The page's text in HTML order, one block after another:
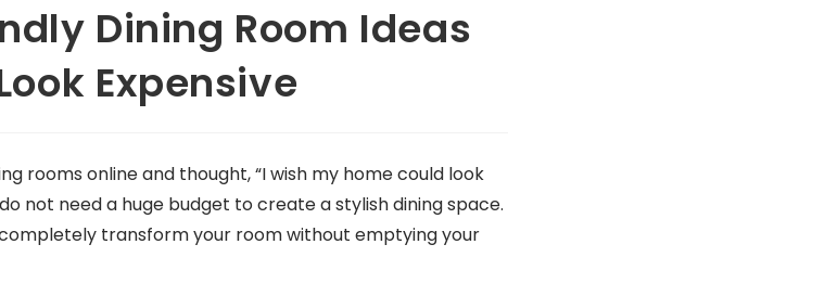
Dining Room Ideas
Expensive
rooms online and thought, “I wish my home could look
not need a huge budget to create a stylish dining space.
transform your room without emptying your